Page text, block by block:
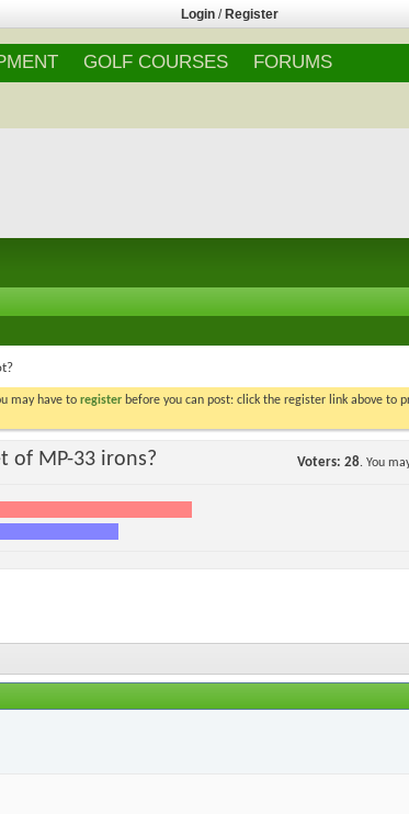
Login / Register
GOLF COURSES FORUMS
may have to register before you can post: click the register link above to
of MP-33 irons? Voters 28. You